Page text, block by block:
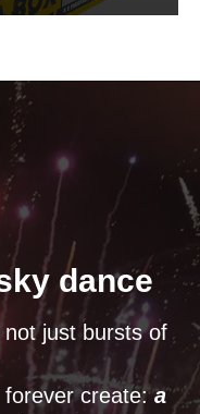
dance
just bursts of
forever create:a